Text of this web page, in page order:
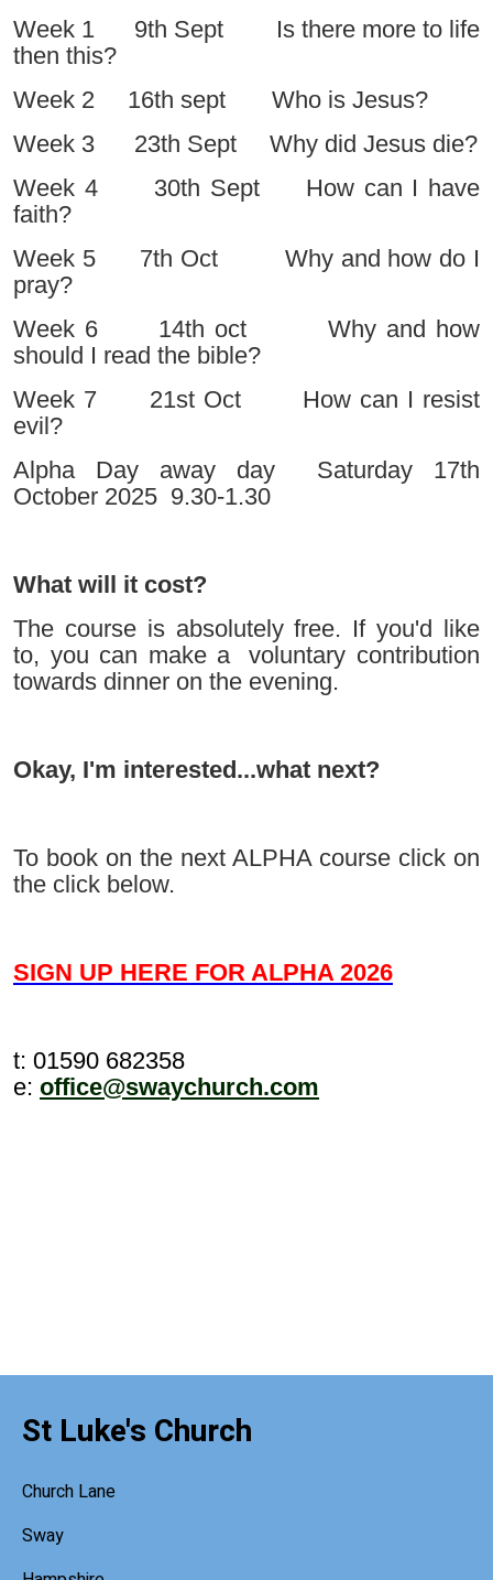
Week 1 9th Sept Is there more to life
then this?
Week 2 16th sept Who is Jesus?
Week 3 23th Sept Why did Jesus die?
Week 4 30th Sept How can I have
faith?
Week 5 7th Oct Why and how do I
pray?
Week 6 14th oct Why and how
should I read the bible?
Week 7 21st Oct How can I resist
evil?
Alpha Day away day Saturday 17th
October 2025 9.30-1.30
What will it cost?
The course is absolutely free. If you'd like
to, you can make a
voluntary contribution
towards dinner on the evening.
Okay, I'm interested...what next?
To book on the next ALPHA course click on
the click below.
SIGN UP HERE FOR ALPHA 2026
t: 01590 682358
e: office@swaychurch.com
St Luke's Church
Church Lane
Sway